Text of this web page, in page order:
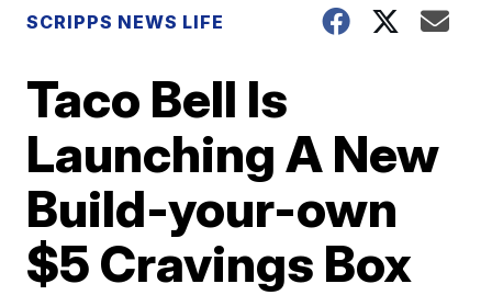
SCRIPPS NEWS LIFE
Taco Bell Is
Launching A New
Build-your-own
$5 Cravings Box